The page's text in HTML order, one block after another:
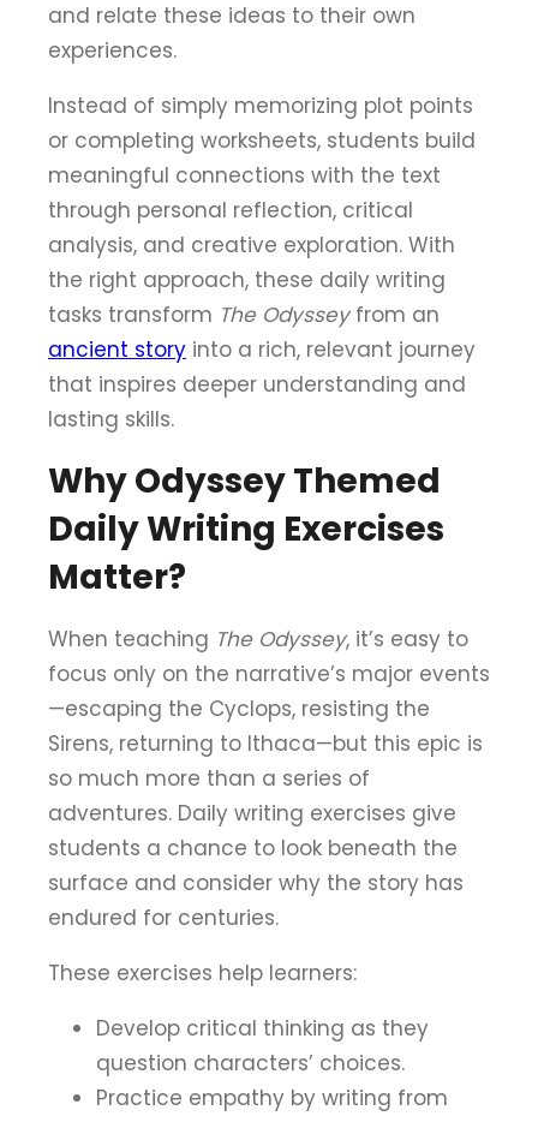
and relate these ideas to their own
experiences.
Instead of simply memorizing plot points
or completing worksheets, students build
meaningful connections with the text
through personal reflection, critical
analysis, and creative exploration. With
the right approach, these daily writing
tasks transform The Odysseyfrom an
ancient story into a rich, relevant journey
that inspires deeper understanding and
lasting skills.
Why Odyssey Themed
Daily Writing Exercises
Matter?
When teaching The Odyssey, it’s easy to
focus only on the narrative’s major events
—escaping the Cyclops, resisting the
Sirens, returning to Ithaca—but this epic is
so much more than a series of
adventures. Daily writing exercises give
students a chance to look beneath the
surface and consider why the story has
endured for centuries.
These exercises help learners:
Develop critical thinking as they
question characters’ choices.
Practice empathy by writing from